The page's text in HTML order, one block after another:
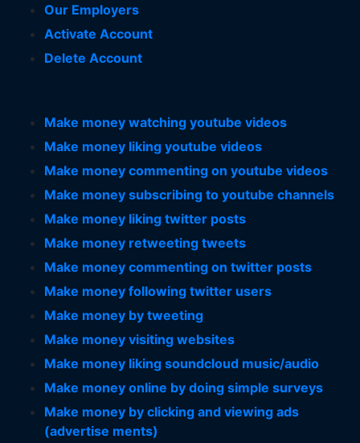
Our Employers
Activate Account
Delete Account
Make money watching youtube videos
Make money liking youtube videos
Make money commenting on youtube videos
Make money subscribing to youtube channels
Make money liking twitter posts
Make money retweeting tweets
Make money commenting on twitter posts
Make money following twitter users
Make money by tweeting
Make money visiting websites
Make money liking soundcloud music/audio
Make money online by doing simple surveys
Make money by clicking and viewing ads
(advertise ments)